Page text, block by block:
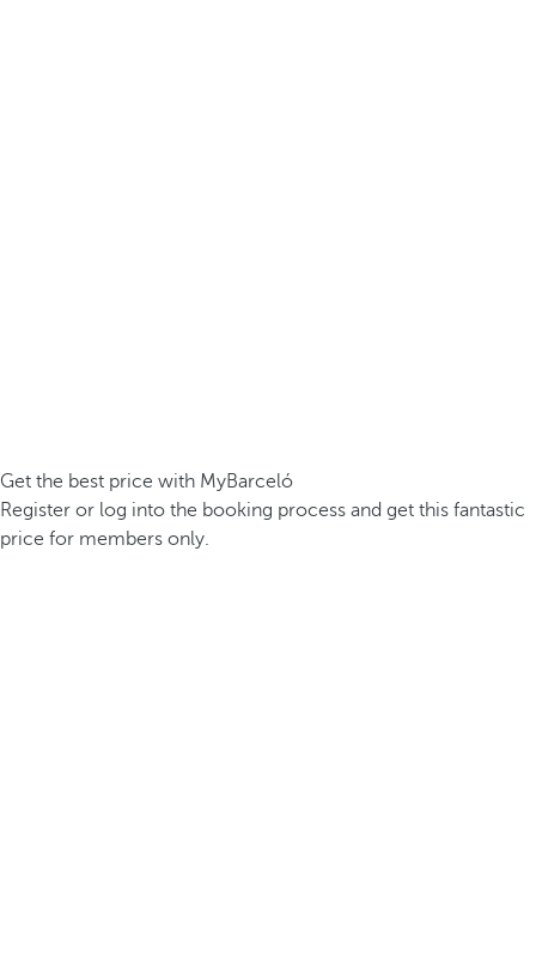
Get the best price with MyBarceló
Register or log into the booking process and get this fantastic
price for members only.